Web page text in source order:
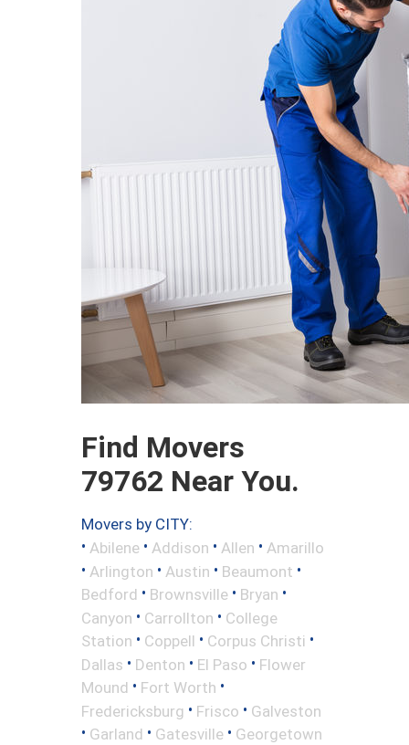
Find Movers
79762 Near You.
Movers by CITY:
• Abilene • Addison • Allen • Amarillo
• Arlington • Austin • Beaumont •
Bedford • Brownsville • Bryan •
Canyon • Carrollton • College
Station • Coppell • Corpus Christi •
Dallas • Denton • El Paso • Flower
Mound • Fort Worth •
Fredericksburg • Frisco • Galveston
• Garland • Gatesville • Georgetown